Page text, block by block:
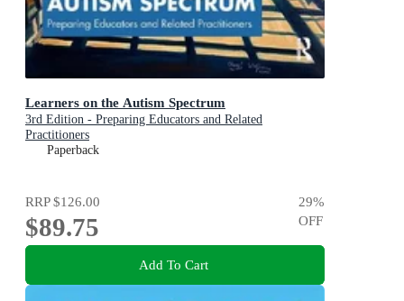
Learners on the Autism Spectrum
3rd Edition - Preparing Educators and Related
Practitioners
Paperback
RRP$126.00
$89.75
29%
OFF
Add To Cart